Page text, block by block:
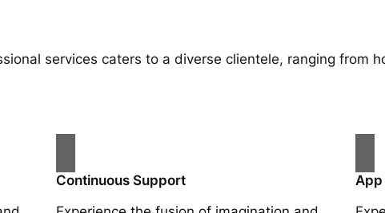
services caters to a diverse clientele, ranging from
Continuous Support